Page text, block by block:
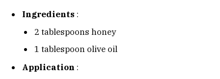
Ingredients :
2 tablespoons honey
1 tablespoon olive oil
Application :